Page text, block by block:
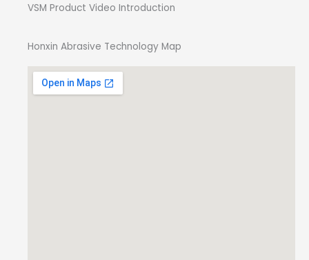
VSM Product Video Introduction
Honxin Abrasive Technology Map